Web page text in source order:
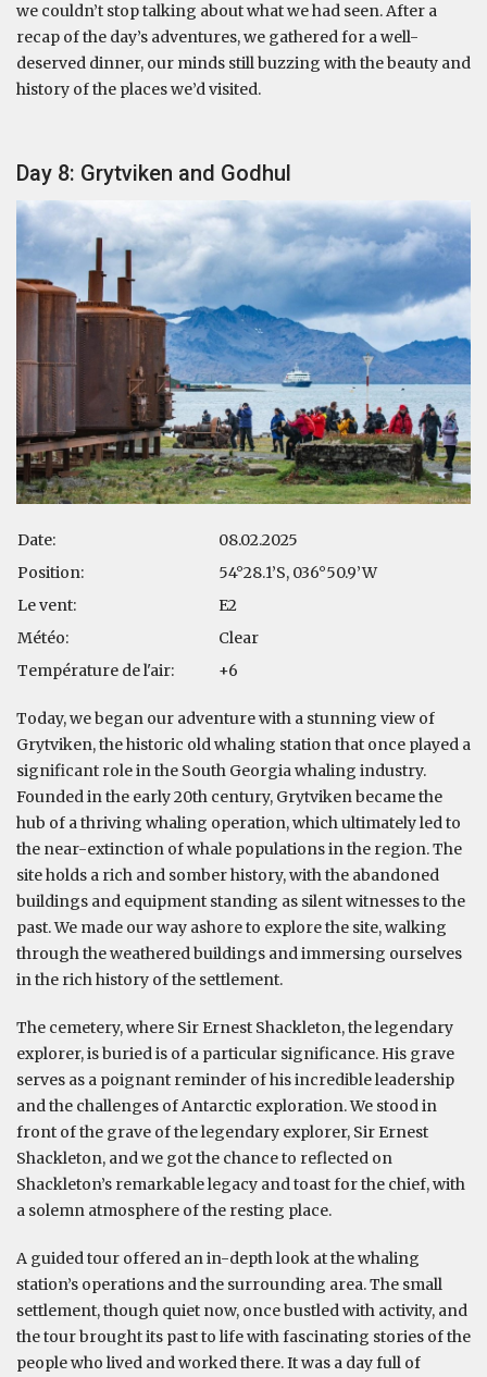
we couldn’t stop talking about what we had seen. After a
recap of the day’s adventures, we gathered for a well-
deserved dinner, our minds still buzzing with the beauty and
history of the places we’d visited.
Day 8: Grytviken and Godhul
Date:
08.02.2025
Position:
54°28.1’S, 036°50.9’W
Le vent:
E2
Météo:
Clear
Température de l'air:
+6
Today, we began our adventure with a stunning view of
Grytviken, the historic old whaling station that once played a
significant role in the South Georgia whaling industry.
Founded in the early 20th century, Grytviken became the
hub of a thriving whaling operation, which ultimately led to
the near-extinction of whale populations in the region. The
site holds a rich and somber history, with the abandoned
buildings and equipment standing as silent witnesses to the
past. We made our way ashore to explore the site, walking
through the weathered buildings and immersing ourselves
in the rich history of the settlement.
The cemetery, where Sir Ernest Shackleton, the legendary
explorer, is buried is of a particular significance. His grave
serves as a poignant reminder of his incredible leadership
and the challenges of Antarctic exploration. We stood in
front of the grave of the legendary explorer, Sir Ernest
Shackleton, and we got the chance to reflected on
Shackleton’s remarkable legacy and toast for the chief, with
a solemn atmosphere of the resting place.
A guided tour offered an in-depth look at the whaling
station’s operations and the surrounding area. The small
settlement, though quiet now, once bustled with activity, and
the tour brought its past to life with fascinating stories of the
people who lived and worked there. It was a day full of